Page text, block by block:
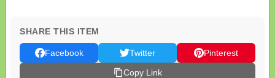
SHARE THIS ITEM
Facebook Twitter
Pinterest
Copy Link